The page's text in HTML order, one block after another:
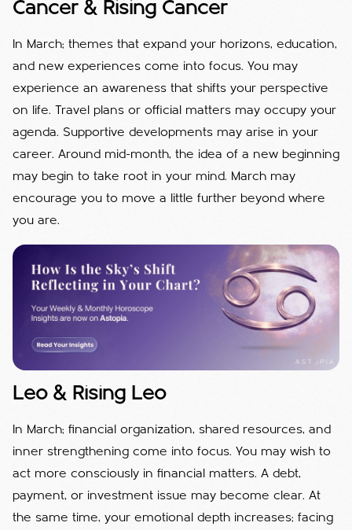
Cancer & Rising Cancer
In March; themes that expand your horizons, education,
and new experiences come into focus. You may
experience an awareness that shifts your perspective
on life. Travel plans or official matters may occupy your
agenda. Supportive developments may arise in your
career. Around mid-month, the idea of a new beginning
may begin to take root in your mind. March may
encourage you to move a little further beyond where
you are.
Leo & Rising Leo
In March; financial organization, shared resources, and
inner strengthening come into focus. You may wish to
act more consciously in financial matters. A debt,
payment, or investment issue may become clear. At
the same time, your emotional depth increases; facing